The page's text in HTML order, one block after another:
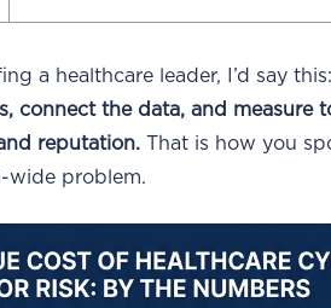
a healthcare leader, I’d say this:
connect the data, and measure
reputation. That is how you
wide problem.